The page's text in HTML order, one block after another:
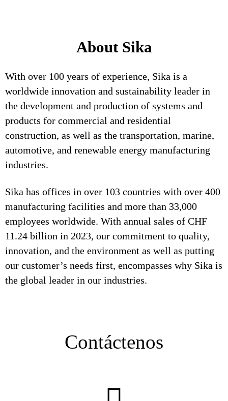
About Sika
With over 100 years of experience, Sika is a
worldwide innovation and sustainability leader in
the development and production of systems and
products for commercial and residential
construction, as well as the transportation, marine,
automotive, and renewable energy manufacturing
industries.
Sika has offices in over 103 countries with over 400
manufacturing facilities and more than 33,000
employees worldwide. With annual sales of CHF
11.24 billion in 2023, our commitment to quality,
innovation, and the environment as well as putting
our customer’s needs first, encompasses why Sika is
the global leader in our industries.
Contáctenos